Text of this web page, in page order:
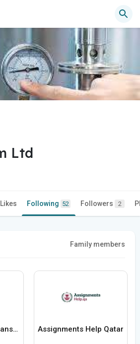
Ltd
Likes Following 52 Followers 2
Family members
Thurston County Transmissions Assignments Help Qatar